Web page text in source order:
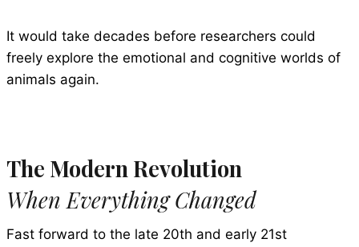
It would take decades before researchers could
freely explore the emotional and cognitive worlds of
animals again.
The Modern Revolution
When Everything Changed
Fast forward to the late 20th and early 21st